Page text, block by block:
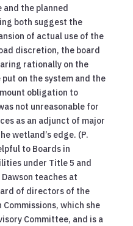
the planned
both suggest the
of actual use of the
discretion, the board
rationally on the
on the system and the
obligation to
not unreasonable for
as an adjunct of major
wetland’s edge. (P.
to Boards in
under Title 5 and
teaches at
of directors of the
Commissions, which she
Committee, and is a